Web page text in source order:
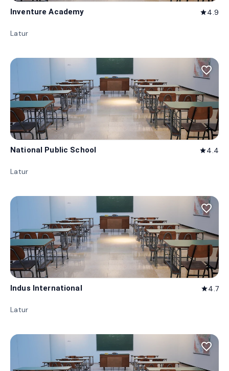
Inventure Academy star4.9
Latur
favorite_border
National Public School star4.4
Latur
favorite_border
Indus International star4.7
Latur
favorite_border